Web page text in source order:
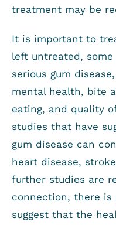
treatment may be
It is important to
left untreated,
serious gum
mental health, bite
eating, and quality
studies that have
gum disease can
heart disease,
further studies are
connection, there
suggest that the